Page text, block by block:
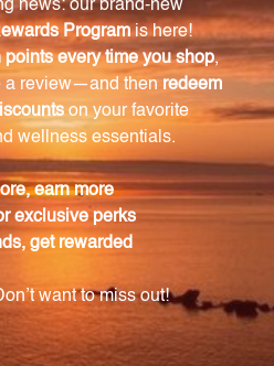
professional before using
you are pregnant, nursing,
or are taking any
reach of children. The
not be exceeded. This
medical attention if any